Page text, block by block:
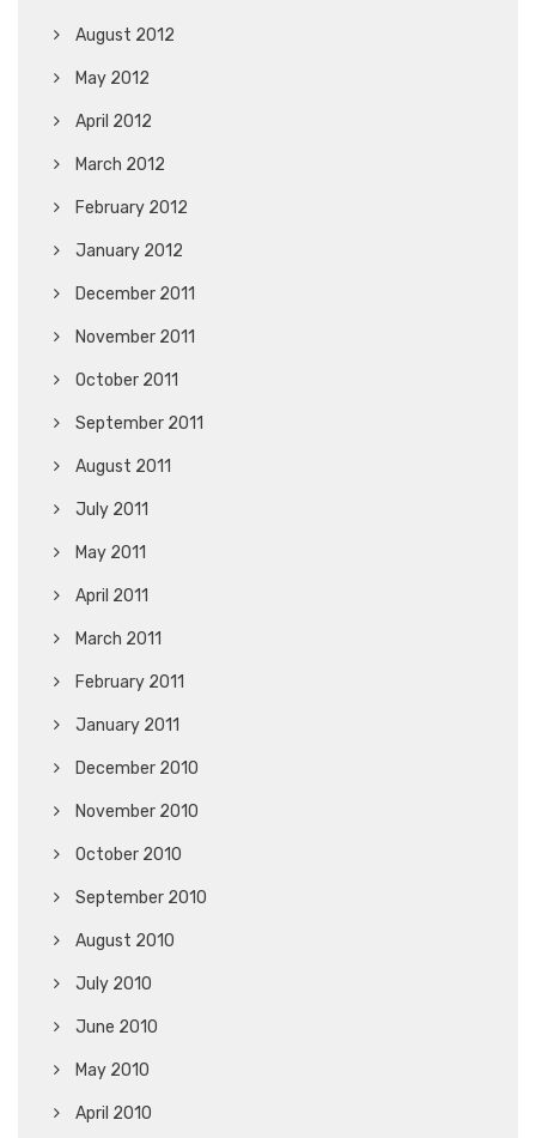
August 2012
May 2012
April 2012
March 2012
February 2012
January 2012
December 2011
November 2011
October 2011
September 2011
August 2011
July 2011
May 2011
April 2011
March 2011
February 2011
January 2011
December 2010
November 2010
October 2010
September 2010
August 2010
July 2010
June 2010
May 2010
April 2010